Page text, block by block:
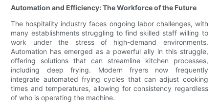
Automation and Efficiency: The Workforce of the Future
The hospitality industry faces ongoing labor challenges, with
many establishments struggling to find skilled staff willing to
work under the stress of high-demand environments.
Automation has emerged as a powerful ally in this struggle,
offering solutions that can streamline kitchen processes,
including deep frying. Modern fryers now frequently
integrate automated frying cycles that can adjust cooking
times and temperatures, allowing for consistency regardless
of who is operating the machine.